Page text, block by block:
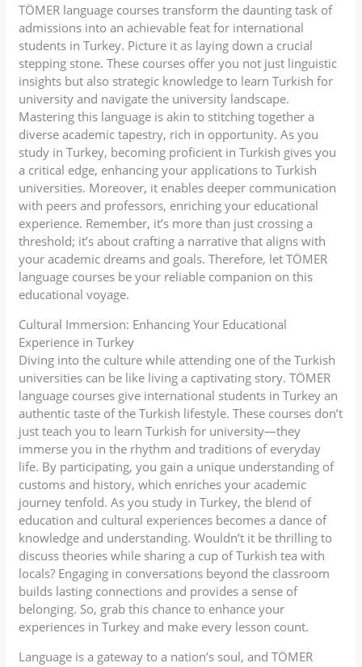
TÖMER language courses transform the daunting task of
admissions into an achievable feat for international
students in Turkey. Picture it as laying down a crucial
stepping stone. These courses offer you not just linguistic
insights but also strategic knowledge to learn Turkish for
university and navigate the university landscape.
Mastering this language is akin to stitching together a
diverse academic tapestry, rich in opportunity. As you
study in Turkey, becoming proficient in Turkish gives you
a critical edge, enhancing your applications to Turkish
universities. Moreover, it enables deeper communication
with peers and professors, enriching your educational
experience. Remember, it’s more than just crossing a
threshold; it’s about crafting a narrative that aligns with
your academic dreams and goals. Therefore, let TÖMER
language courses be your reliable companion on this
educational voyage.
Cultural Immersion: Enhancing Your Educational
Experience in Turkey
Diving into the culture while attending one of the Turkish
universities can be like living a captivating story. TÖMER
language courses give international students in Turkey an
authentic taste of the Turkish lifestyle. These courses don’t
just teach you to learn Turkish for university—they
immerse you in the rhythm and traditions of everyday
life. By participating, you gain a unique understanding of
customs and history, which enriches your academic
journey tenfold. As you study in Turkey, the blend of
education and cultural experiences becomes a dance of
knowledge and understanding. Wouldn’t it be thrilling to
discuss theories while sharing a cup of Turkish tea with
locals? Engaging in conversations beyond the classroom
builds lasting connections and provides a sense of
belonging. So, grab this chance to enhance your
experiences in Turkey and make every lesson count.
Language is a gateway to a nation’s soul, and TÖMER